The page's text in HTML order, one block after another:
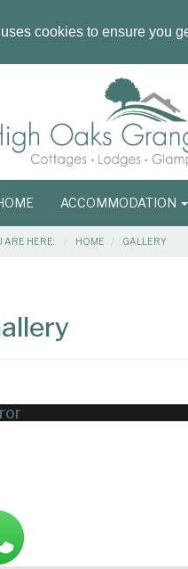
cookies to ensure you
ACCOMMODATION
ARE HERE: HOME GALLERY